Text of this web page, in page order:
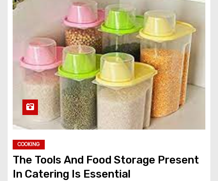
COOKING
The Tools And Food Storage Present
In Catering Is Essential